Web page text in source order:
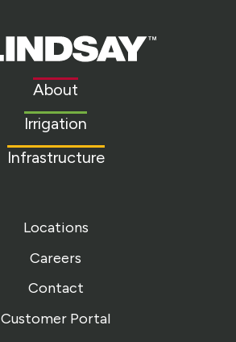
About
Irrigation
Infrastructure
Locations
Careers
Contact
Customer Portal